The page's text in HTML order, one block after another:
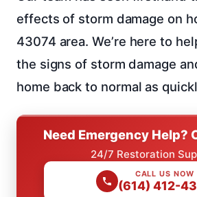
effects of storm damage on
43074 area. We’re here to
the signs of storm damage
home back to normal as
Need Emergency Help?
24/7 Restoration
CALL US NOW
(614) 412-